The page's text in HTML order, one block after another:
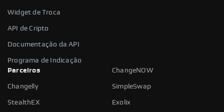
Widget de Troca
API de Cripto
Documentação da API
Programa de Indicação
Parceiros
ChangeNOW
Changelly SimpleSwap
StealthEX Exolix